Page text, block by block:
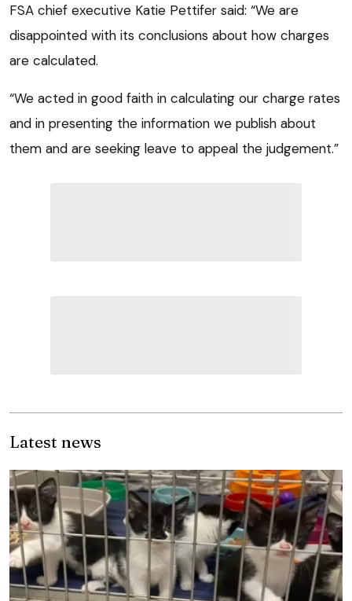
FSA chief executive Katie Pettifer said: “We are
disappointed with its conclusions about how charges
are calculated.
“We acted in good faith in calculating our charge rates
and in presenting the information we publish about
them and are seeking leave to appeal the judgement.”
Latest news